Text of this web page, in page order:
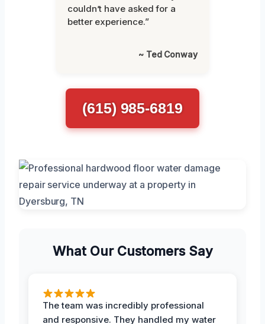
couldn’t have asked for a
better experience.”
~ Ted Conway
(615) 985-6819
What Our Customers Say
The team was incredibly professional
and responsive. They handled my water